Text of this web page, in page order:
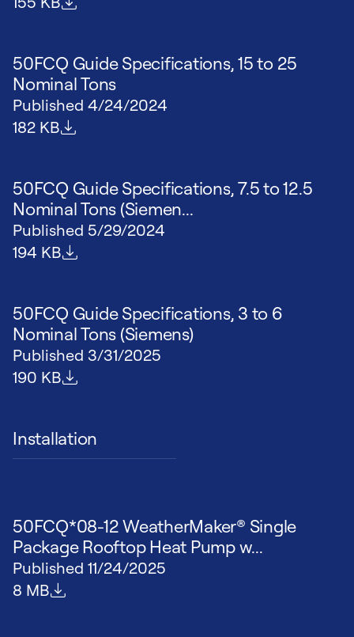
50FCQ Guide Specifications, 15 to 25
Nominal Tons
Published 4/24/2024
File size
182 KB
50FCQ Guide Specifications, 7.5 to 12.5
Nominal Tons (Siemen...
Published 5/29/2024
File size
194 KB
50FCQ Guide Specifications, 3 to 6
Nominal Tons (Siemens)
Published 3/31/2025
File size
190 KB
Installation
50FCQ*08-12 WeatherMaker® Single
Package Rooftop Heat Pump w...
Published 11/24/2025
File size
8 MB